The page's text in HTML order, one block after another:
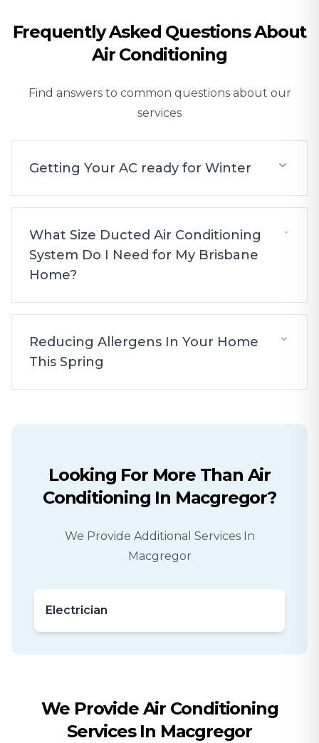
Frequently Asked Questions About
Air Conditioning
Find answers to common questions about our
services
Getting Your AC ready for Winter
What Size Ducted Air Conditioning
System Do I Need for My Brisbane
Home?
Reducing Allergens In Your Home
This Spring
Looking For More Than Air
Conditioning In Macgregor?
We Provide Additional Services In
Macgregor
Electrician
We Provide Air Conditioning
Services In Macgregor